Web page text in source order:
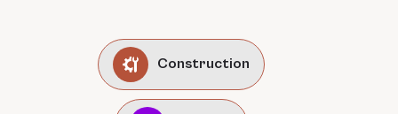
Construction